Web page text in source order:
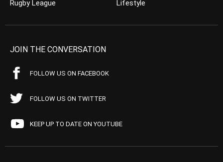
Rugby League
Lifestyle
JOIN THE CONVERSATION
FOLLOW US ON FACEBOOK
FOLLOW US ON TWITTER
KEEP UP TO DATE ON YOUTUBE